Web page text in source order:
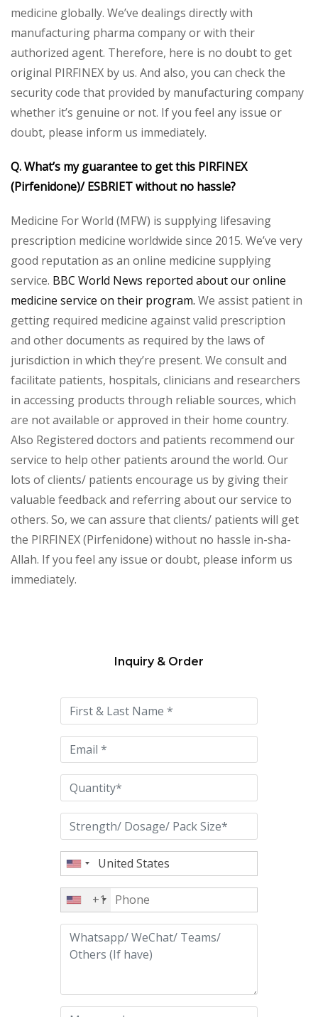
medicine globally. We’ve dealings directly with
manufacturing pharma company or with their
authorized agent. Therefore, here is no doubt to get
original PIRFINEX by us. And also, you can check the
security code that provided by manufacturing company
whether it’s genuine or not. If you feel any issue or
doubt, please inform us immediately.
Q. What’s my guarantee to get this PIRFINEX
(Pirfenidone)/ ESBRIET without no hassle?
Medicine For World (MFW) is supplying lifesaving
prescription medicine worldwide since 2015. We’ve very
good reputation as an online medicine supplying
service. BBC World News reported about our online
medicine service on their program. We assist patient in
getting required medicine against valid prescription
and other documents as required by the laws of
jurisdiction in which they’re present. We consult and
facilitate patients, hospitals, clinicians and researchers
in accessing products through reliable sources, which
are not available or approved in their home country.
Also Registered doctors and patients recommend our
service to help other patients around the world. Our
lots of clients/ patients encourage us by giving their
valuable feedback and referring about our service to
others. So, we can assure that clients/ patients will get
the PIRFINEX (Pirfenidone) without no hassle in-sha-
Allah. If you feel any issue or doubt, please inform us
immediately.
this
field
empty.
Inquiry & Order
+1